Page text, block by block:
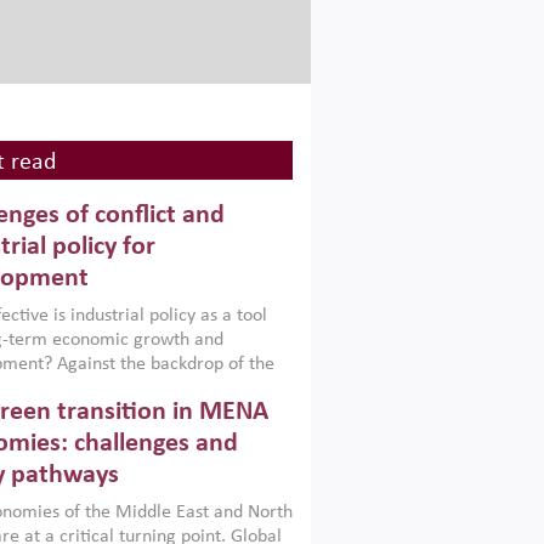
read
of conflict and
policy for
is industrial policy as a tool
term economic growth and
Against the backdrop of the
Afghanistan and Pakistan
a new report argues that while
policies are widely used across the
can only address market
foster growth when they are
with country capabilities,
transition in MENA
challenges and
pathways
of the Middle East and North
at a critical turning point. Global